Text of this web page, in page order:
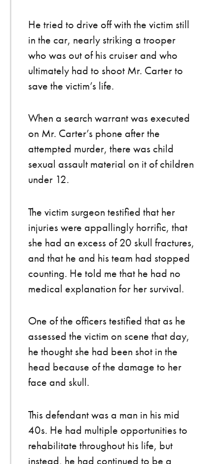
He tried to drive off with the victim still
in the car, nearly striking a trooper
who was out of his cruiser and who
ultimately had to shoot Mr. Carter to
save the victim’s life.
When a search warrant was executed
on Mr. Carter’s phone after the
attempted murder, there was child
sexual assault material on it of children
under 12.
The victim surgeon testified that her
injuries were appallingly horrific, that
she had an excess of 20 skull fractures,
and that he and his team had stopped
counting. He told me that he had no
medical explanation for her survival.
One of the officers testified that as he
assessed the victim on scene that day,
he thought she had been shot in the
head because of the damage to her
face and skull.
This defendant was a man in his mid
40s. He had multiple opportunities to
rehabilitate throughout his life, but
instead, he had continued to be a